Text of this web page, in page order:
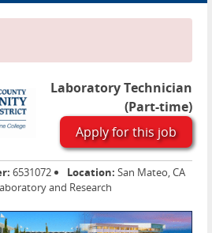
Laboratory Technician
(Part-time)
Apply for this job
6531072 Location: San Mateo, CA
and Research